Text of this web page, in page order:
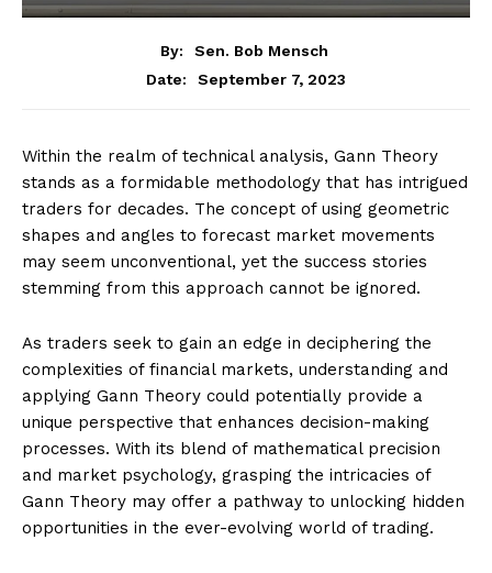
By:
Sen. Bob Mensch
Date:
September 7, 2023
Within the realm of technical analysis, Gann Theory
stands as a formidable methodology that has intrigued
traders for decades. The concept of using geometric
shapes and angles to forecast market movements
may seem unconventional, yet the success stories
stemming from this approach cannot be ignored.
As traders seek to gain an edge in deciphering the
complexities of financial markets, understanding and
applying Gann Theory could potentially provide a
unique perspective that enhances decision-making
processes. With its blend of mathematical precision
and market psychology, grasping the intricacies of
Gann Theory may offer a pathway to unlocking hidden
opportunities in the ever-evolving world of trading.